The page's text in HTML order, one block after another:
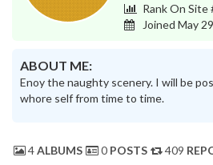
Rank On Site
Joined May
ABOUT ME:
Enoy the naughty scenery. I will be
whore self from time to time.
4ALBUMS 0 POSTS 409